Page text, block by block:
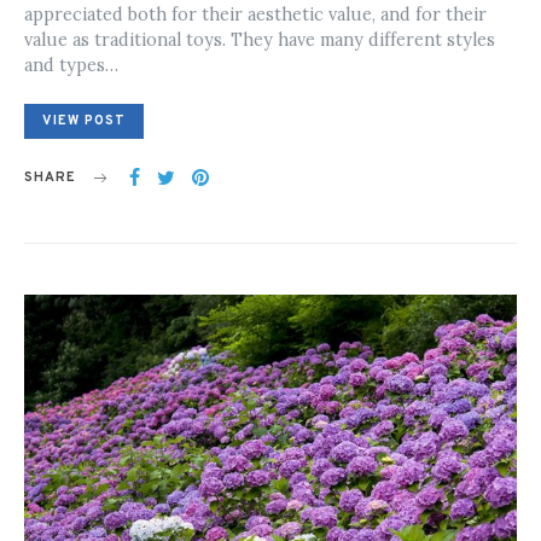
appreciated both for their aesthetic value, and for their
value as traditional toys. They have many different styles
and types…
VIEW POST
SHARE